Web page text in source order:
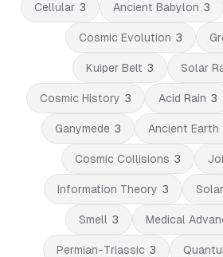
Cellular 3 Ancient Babylon 3
Cosmic Evolution 3
Kuiper Belt 3 Solar
Cosmic History 3 Acid Rain 3
Ganymede 3 Ancient Earth
Cosmic Collisions 3
Information Theory 3
Smell 3 Medical
Permian-Triassic 3